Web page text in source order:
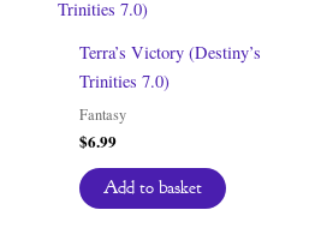
Terra’s Victory (Destiny’s
Trinities 7.0)
Fantasy
$6.99
Add to basket